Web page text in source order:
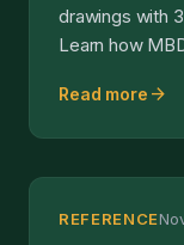
drawings with
Learn how
Read more arrow_forward
REFERENCE